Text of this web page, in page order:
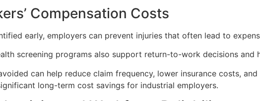
Compensation Costs
early, employers can prevent injuries that often lead to
screening programs also support return-to-work decisions
can help reduce claim frequency, lower insurance costs,
long-term cost savings for industrial employers.